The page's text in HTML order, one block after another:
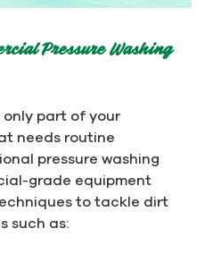
Pressure Washing
only part of your
needs routine
pressure washing
grade equipment
to tackle dirt
such as: